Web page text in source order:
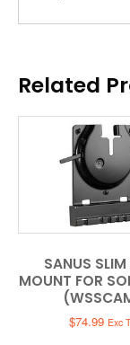
Related
SANUS
MOUNT FOR
$74.99 Exc